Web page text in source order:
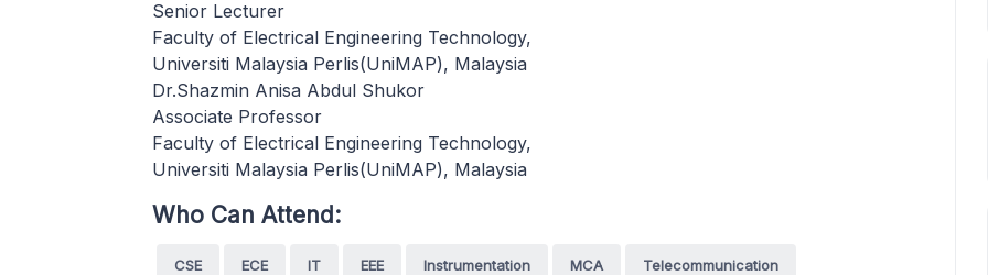
Senior Lecturer
Faculty of Electrical Engineering Technology,
Universiti Malaysia Perlis(UniMAP), Malaysia
Dr.Shazmin Anisa Abdul Shukor
Associate Professor
Faculty of Electrical Engineering Technology,
Universiti Malaysia Perlis(UniMAP), Malaysia
Who Can Attend:
CSE ECE IT EEE Instrumentation MCA Telecommunication